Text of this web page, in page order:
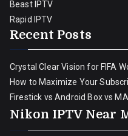
Beast IPTV
Rapid IPTV
Recent Posts
Crystal Clear Vision for FIFA
How to Maximize Your
Firestick vs Android Box vs
Nikon IPTV Near